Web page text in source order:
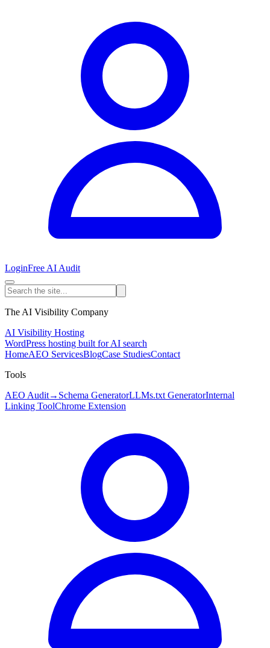
LoginFree AI Audit
The AI Visibility Company
AI Visibility Hosting
WordPress hosting built for AI search
HomeAEO ServicesBlogCase StudiesContact
Tools
AEO Audit→ Schema GeneratorLLMs.txt GeneratorInternal
Linking ToolChrome Extension